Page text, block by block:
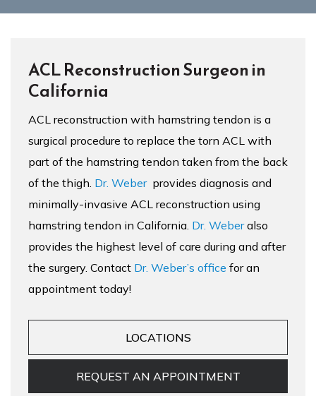
ACL Reconstruction Surgeon in
California
ACL reconstruction with hamstring tendon is a
surgical procedure to replace the torn ACL with
part of the hamstring tendon taken from the back
of the thigh. Dr. Weberprovides diagnosis and
minimally-invasive ACL reconstruction using
hamstring tendon in California. Dr. Weberalso
provides the highest level of care during and after
the surgery. Contact Dr. Weber’s office for an
appointment today!
LOCATIONS
REQUEST AN APPOINTMENT